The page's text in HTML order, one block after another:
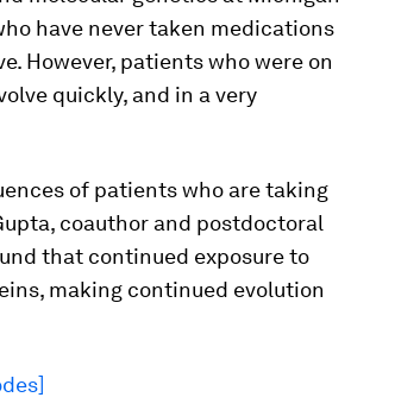
have never taken medications
However, patients who were on
quickly, and in a very
of patients who are taking
coauthor and postdoctoral
that continued exposure to
making continued evolution